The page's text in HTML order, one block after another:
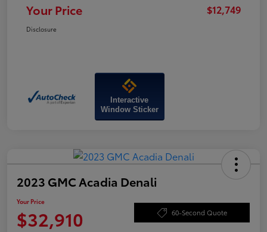
Your Price $12,749
Disclosure
Interactive
Window Sticker
2023 GMC Acadia Denali
Your Price
$32,910 60-Second Quote